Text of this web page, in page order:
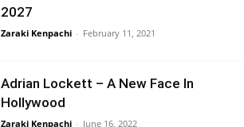
2027
Zaraki Kenpachi - February 11, 2021
Adrian Lockett – A New Face In
Hollywood
Zaraki Kenpachi - June 16, 2022